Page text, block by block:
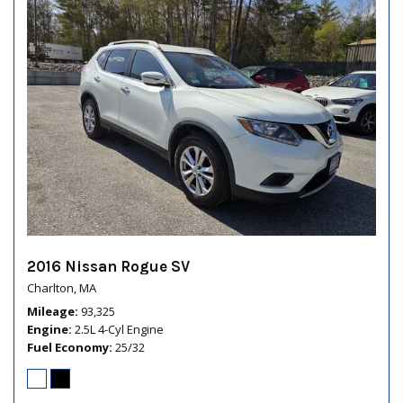
2016 Nissan Rogue SV
Charlton, MA
Mileage 93,325
Engine 2.5L 4-Cyl Engine
Fuel Economy 25/32